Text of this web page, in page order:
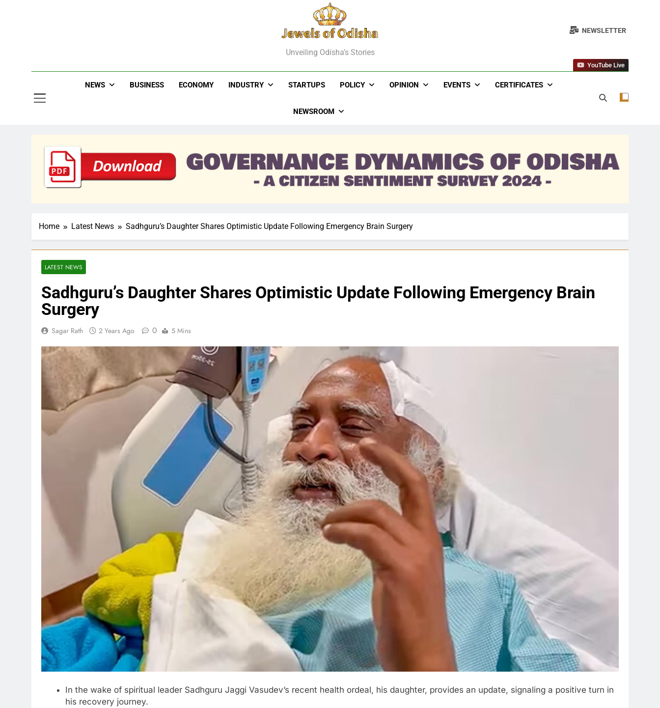
Jewels Of Odisha
Unveiling Odisha's Stories
NEWSLETTER
NEWS BUSINESS ECONOMY INDUSTRY STARTUPS POLICY OPINION EVENTS CERTIFICATES
NEWSROOM
YouTube Live
Home Latest News Sadhguru’s Daughter Shares Optimistic Update Following Emergency Brain Surgery
LATEST NEWS
Sadhguru’s Daughter Shares Optimistic Update Following Emergency Brain
Surgery
Sagar Rath 2 Years Ago 0 5 Mins
In the wake of spiritual leader Sadhguru Jaggi Vasudev’s recent health ordeal, his daughter, provides an update, signaling a positive turn in
his recovery journey.